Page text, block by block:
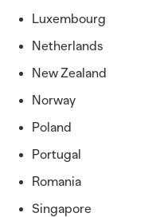
Luxembourg
Netherlands
New Zealand
Norway
Poland
Portugal
Romania
Singapore